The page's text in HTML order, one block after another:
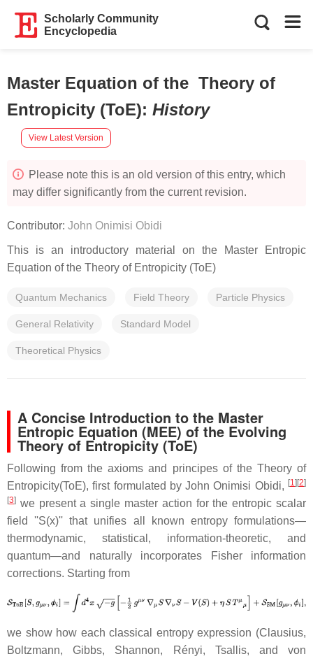
Scholarly Community
Encyclopedia
Master Equation of the Theory of
Entropicity (ToE): History
View Latest Version
Please note this is an old version of this entry, which
may differ significantly from the current revision.
Contributor: John Onimisi Obidi
This is an introductory material on the Master Entropic
Equation of the Theory of Entropicity (ToE)
Quantum Mechanics Field Theory Particle Physics
General Relativity Standard Model
Theoretical Physics
A Concise Introduction to the Master
Entropic Equation (MEE) of the Evolving
Theory of Entropicity (ToE)
Following from the axioms and principes of the Theory of
Entropicity(ToE), first formulated by John Onimisi Obidi, [1] [2]
[3] we present a single master action for the entropic scalar
field ''S(x)'' that unifies all known entropy formulations—
thermodynamic, statistical, information-theoretic, and
quantum—and naturally incorporates Fisher information
corrections. Starting from
we show how each classical entropy expression (Clausius,
Boltzmann, Gibbs, Shannon, Rényi, Tsallis, and von